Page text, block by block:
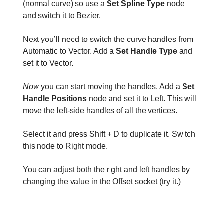
(normal curve) so use a Set Spline Type node
and switch it to Bezier.
Next you’ll need to switch the curve handles from
Automatic to Vector. Add a Set Handle Type and
set it to Vector.
Nowyou can start moving the handles. Add a Set
Handle Positions node and set it to Left. This will
move the left-side handles of all the vertices.
Select it and press Shift + D to duplicate it. Switch
this node to Right mode.
You can adjust both the right and left handles by
changing the value in the Offset socket (try it.)